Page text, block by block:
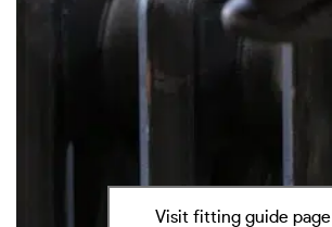
Visit fitting guide page